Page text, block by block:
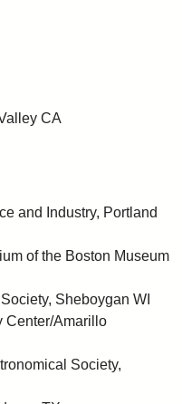
CA
and Industry, Portland
of the Boston Museum
Sheboygan WI
Center/Amarillo
Society,